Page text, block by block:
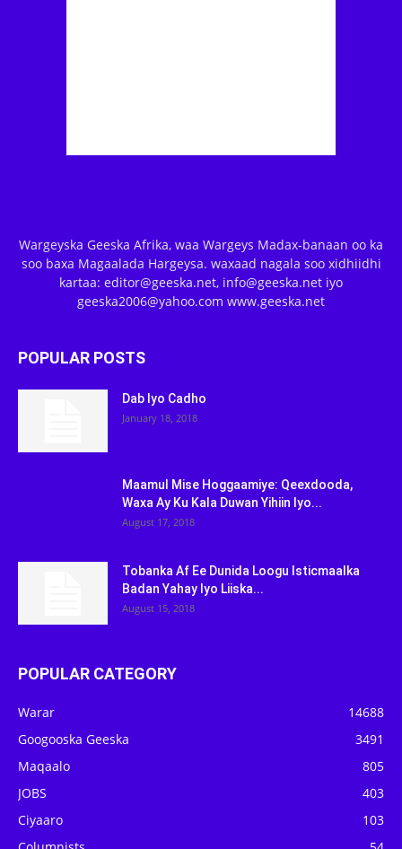
Wargeyska Geeska Afrika, waa Wargeys Madax-banaan oo ka
soo baxa Magaalada Hargeysa. waxaad nagala soo xidhiidhi
kartaa: editor@geeska.net, info@geeska.net iyo
geeska2006@yahoo.com www.geeska.net
POPULAR POSTS
Dab Iyo Cadho
January 18, 2018
Maamul Mise Hoggaamiye: Qeexdooda,
Waxa Ay Ku Kala Duwan Yihiin Iyo...
August 17, 2018
Tobanka Af Ee Dunida Loogu Isticmaalka
Badan Yahay Iyo Liiska...
August 15, 2018
POPULAR CATEGORY
Warar
14688
Googooska Geeska
3491
Maqaalo
805
JOBS
403
Ciyaaro
103